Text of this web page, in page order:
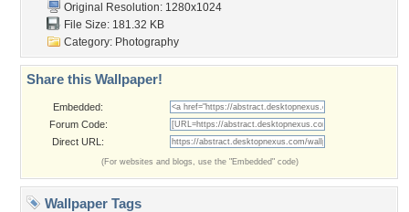
Original Resolution: 1280x1024
File Size: 181.32 KB
Category: Photography
Share this Wallpaper!
Embedded:
Forum Code:
Direct URL:
(For websites and blogs, use the "Embedded" code)
Wallpaper Tags